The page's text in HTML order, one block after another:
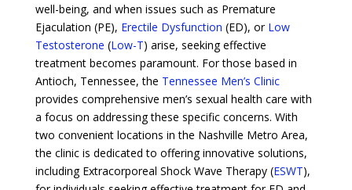
well-being, and when issues such as Premature
Ejaculation (PE), Erectile Dysfunction (ED), or Low
Testosterone (Low-T) arise, seeking effective
treatment becomes paramount. For those based in
Antioch, Tennessee, the Tennessee Men’s Clinic
provides comprehensive men’s sexual health care with
a focus on addressing these specific concerns. With
two convenient locations in the Nashville Metro Area,
the clinic is dedicated to offering innovative solutions,
including Extracorporeal Shock Wave Therapy (ESWT),